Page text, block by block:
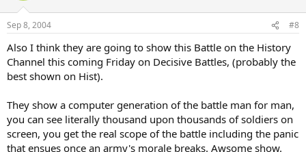
Sep 8, 2004 #8
Also I think they are going to show this Battle on the History
Channel this coming Friday on Decisive Battles, (probably the
best shown on Hist).
They show a computer generation of the battle man for man,
you can see literally thousand upon thousands of soldiers on
screen, you get the real scope of the battle including the panic
that ensues once an army's morale breaks. Awsome show.